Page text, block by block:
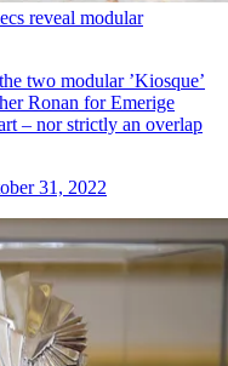
reveal modular
two modular ’Kiosque’
Ronan for Emerige
– nor strictly an overlap
31, 2022